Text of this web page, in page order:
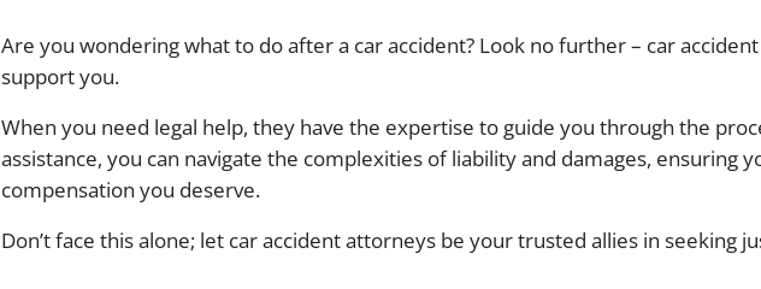
Are you wondering what to do after a car accident? Look no further – car
support you.
When you need legal help, they have the expertise to guide you through the
assistance, you can navigate the complexities of liability and damages, ensuring
compensation you deserve.
Don’t face this alone; let car accident attorneys be your trusted allies in seeking